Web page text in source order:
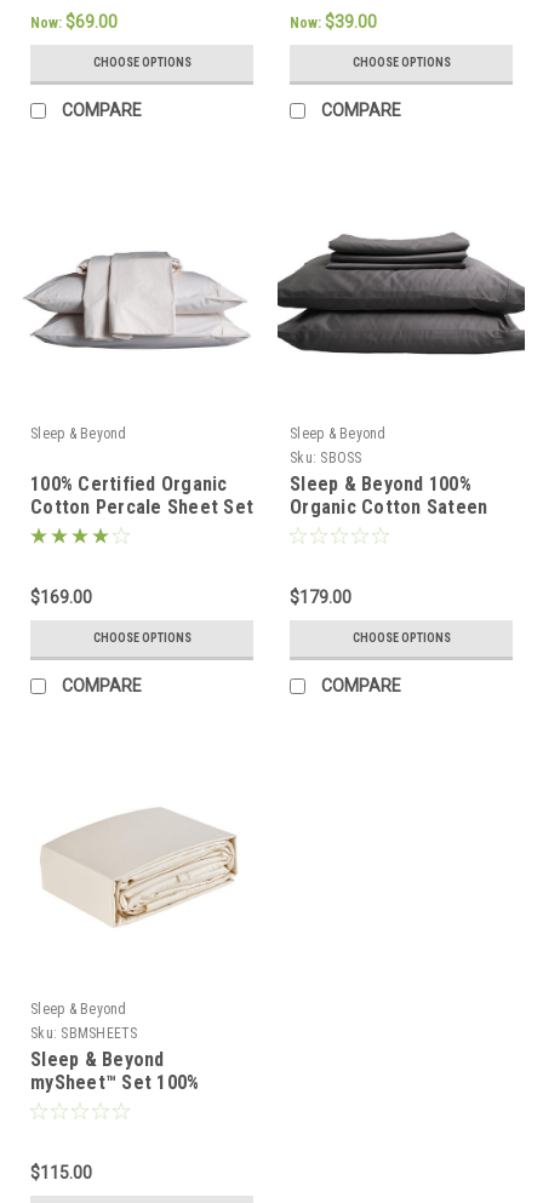
Now: $69.00
CHOOSE OPTIONS
COMPARE
Now: $39.00
CHOOSE OPTIONS
COMPARE
Sleep & Beyond
100% Certified Organic
Cotton Percale Sheet Set
$169.00
CHOOSE OPTIONS
COMPARE
Sleep & Beyond
Sku: SBOSS
Sleep & Beyond 100%
Organic Cotton Sateen
Sheet Set
$179.00
CHOOSE OPTIONS
COMPARE
Sleep & Beyond
Sku: SBMSHEETS
Sleep & Beyond
mySheet™ Set 100%
Natural Cotton Sheet Set
$115.00